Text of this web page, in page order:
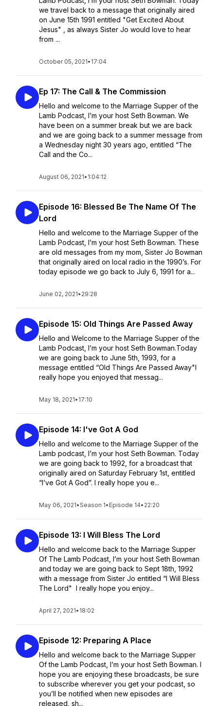
we travel back to a message that originally aired
on June 15th 1991 entitled "Get Excited About
Jesus" , as always Sister Jo would love to hear
from ...
October 05, 2021• 17:04
Ep 17: The Call & The Commission
Hello and welcome to the Marriage Supper of the
Lamb Podcast, I’m your host Seth Bowman. We
have been on a summer break but we are back
and we are going back to a summer message from
a Wednesday night 30 years ago, entitled “The
Call and the Co...
August 06, 2021• 1:04:12
Episode 16: Blessed Be The Name Of The
Lord
Hello and welcome to the Marriage Supper of the
Lamb Podcast, I’m your host Seth Bowman. These
are old messages from my mom, Sister Jo Bowman
that originally aired on local radio in the 1990’s. For
today episode we go back to July 6, 1991 for a...
June 02, 2021• 29:28
Episode 15: Old Things Are Passed Away
Hello and Welcome to the Marriage Supper of the
Lamb Podcast, I’m your host Seth Bowman.Today
we are going back to June 5th, 1993, for a
message entitled “Old Things Are Passed Away"I
really hope you enjoyed that messag...
May 18, 2021• 17:10
Episode 14: I've Got A God
Hello and welcome to the Marriage Supper of the
Lamb podcast, I’m your host Seth Bowman. Today
we are going back to 1992, for a broadcast that
originally aired on Saturday February 1st, entitled
“I’ve Got A God”. I really hope you e...
May 06, 2021•Season 1• Episode 14• 22:20
Episode 13: I Will Bless The Lord
Hello and welcome back to the Marriage Supper
Of The Lamb Podcast, I’m your host Seth Bowman
and today we are going back to Sept 18th, 1992
with a message from Sister Jo entitled “I Will Bless
The Lord" I really hope you enjoy...
April 27, 2021• 18:02
Episode 12: Preparing A Place
Hello and welcome back to the Marriage Supper
Of the Lamb Podcast, I’m your host Seth Bowman. I
hope you are enjoying these broadcasts, be sure
to subscribe wherever you get your podcast, so
you’ll be notified when new episodes are
released, sh...